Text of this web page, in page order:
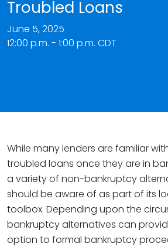
Troubled Loans
June 5, 2025
12:00 p.m. - 1:00 p.m. CDT
While many lenders are familiar
troubled loans once they are in
a variety of non-bankruptcy
should be aware of as part of its
toolbox. Depending upon the
bankruptcy alternatives can
option to formal bankruptcy